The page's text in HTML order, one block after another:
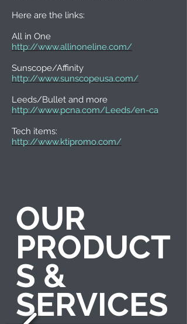
Here are the links:
All in One
http://www.allinoneline.com/
Sunscope/Affinity
http://www.sunscopeusa.com/
Leeds/Bullet and more
http://www.pcna.com/Leeds/en-ca
Tech items:
http://www.ktipromo.com/
OUR
PRODUCT
S &
SERVICES